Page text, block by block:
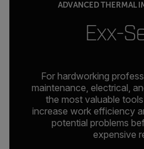
ADVANCED THERMAL
Exx-
For hardworking
maintenance, electrical,
the most valuable
increase work efficiency
potential problems
expensive